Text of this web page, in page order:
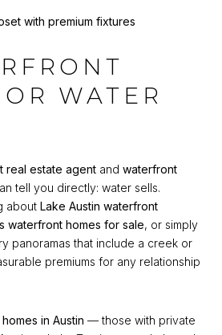
with premium fixtures
WATER
real estate agent and waterfront
tell you directly: water sells.
about Lake Austin waterfront
waterfront homes for sale, or simply
panoramas that include a creek or
premiums for any relationship
in Austin — those with private